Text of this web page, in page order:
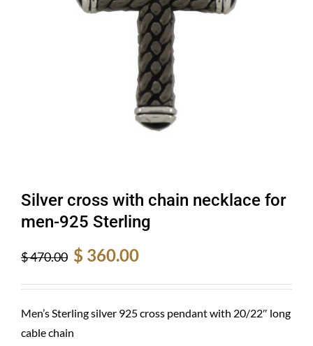
Silver cross with chain necklace for
men-925 Sterling
$470.00
Original
price
was:
$ 470.00.
$ 360.00
is:
Men’s Sterling silver 925 cross pendant with 20/22″ long
cable chain